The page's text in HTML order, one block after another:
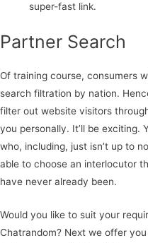
super-fast link.
Partner Search
Of training course, consumers
search filtration by nation.
filter out website visitors
you personally. It’ll be exciting.
who, including, just isn’t up to
able to choose an interlocutor
have never already been.
Would you like to suit your
Chatrandom? Next we offer